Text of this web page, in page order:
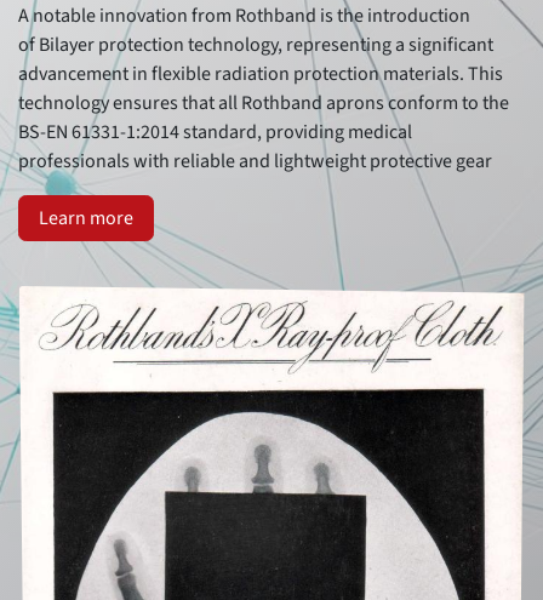
A notable innovation from Rothband is the introduction
of Bilayer protection technology, representing a significant
advancement in flexible radiation protection materials. This
technology ensures that all Rothband aprons conform to the
BS-EN 61331-1:2014 standard, providing medical
professionals with reliable and lightweight protective gear
Learn more